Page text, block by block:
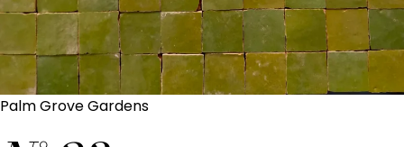
Palm Grove Gardens